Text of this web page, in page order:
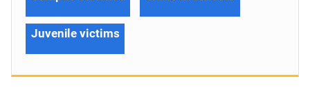
Juvenile victims